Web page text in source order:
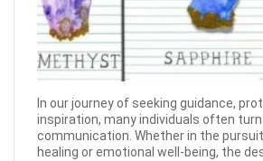
In our journey of seeking guidance,
inspiration, many individuals often
communication. Whether in the
healing or emotional well-being, the